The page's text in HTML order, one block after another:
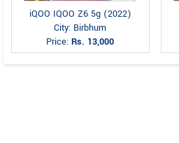
iQOO IQOO Z6 5g (2022)
City: Birbhum
Price:Rs. 13,000